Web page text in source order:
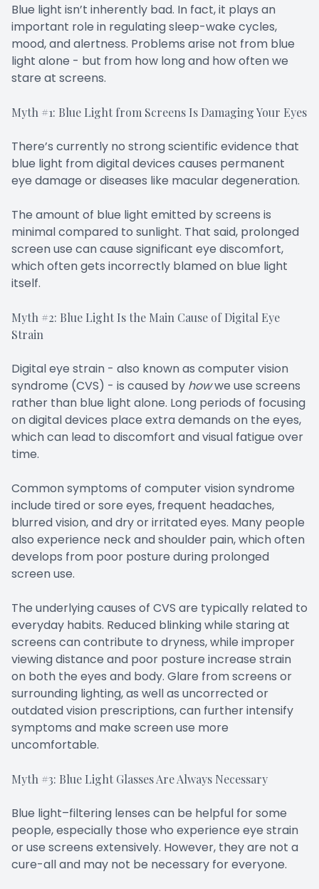
Blue light isn’t inherently bad. In fact, it plays an
important role in regulating sleep-wake cycles,
mood, and alertness. Problems arise not from blue
light alone - but from how long and how often we
stare at screens.
Myth #1: Blue Light from Screens Is Damaging Your Eyes
There’s currently no strong scientific evidence that
blue light from digital devices causes permanent
eye damage or diseases like macular degeneration.
The amount of blue light emitted by screens is
minimal compared to sunlight. That said, prolonged
screen use can cause significant eye discomfort,
which often gets incorrectly blamed on blue light
itself.
Myth #2: Blue Light Is the Main Cause of Digital Eye
Strain
Digital eye strain - also known as computer vision
syndrome (CVS) - is caused by howwe use screens
rather than blue light alone. Long periods of focusing
on digital devices place extra demands on the eyes,
which can lead to discomfort and visual fatigue over
time.
Common symptoms of computer vision syndrome
include tired or sore eyes, frequent headaches,
blurred vision, and dry or irritated eyes. Many people
also experience neck and shoulder pain, which often
develops from poor posture during prolonged
screen use.
The underlying causes of CVS are typically related to
everyday habits. Reduced blinking while staring at
screens can contribute to dryness, while improper
viewing distance and poor posture increase strain
on both the eyes and body. Glare from screens or
surrounding lighting, as well as uncorrected or
outdated vision prescriptions, can further intensify
symptoms and make screen use more
uncomfortable.
Myth #3: Blue Light Glasses Are Always Necessary
Blue light–filtering lenses can be helpful for some
people, especially those who experience eye strain
or use screens extensively. However, they are not a
cure-all and may not be necessary for everyone.